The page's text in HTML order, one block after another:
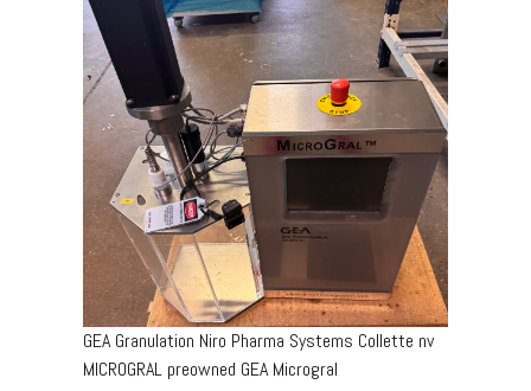
GEA Granulation Niro Pharma Systems Collette nv
MICROGRAL preowned GEA Microgral